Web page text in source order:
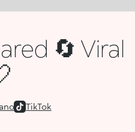
🔄 Viral
TikTok